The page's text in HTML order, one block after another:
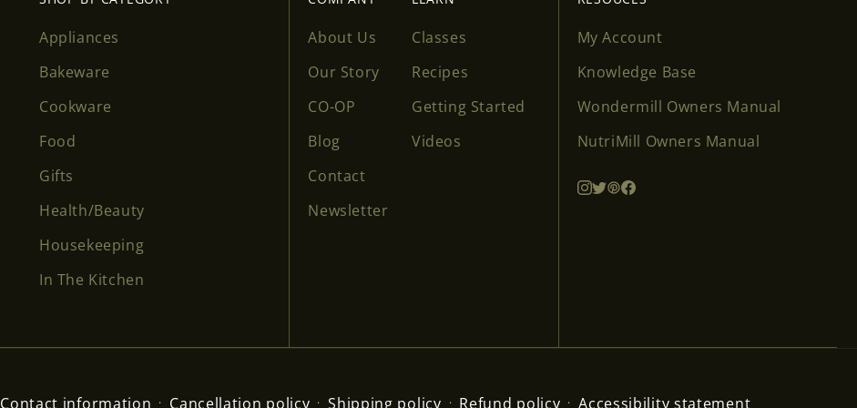
Appliances
Bakeware
Cookware
Food
Gifts
Health/Beauty
Housekeeping
In The Kitchen
About Us
Our Story
CO-OP
Blog
Contact
Newsletter
Classes
Recipes
Getting Started
Videos
My Account
Knowledge Base
Wondermill Owners Manual
NutriMill Owners Manual
Contact information Cancellation policy Shipping policy Refund policy Accessibility statement